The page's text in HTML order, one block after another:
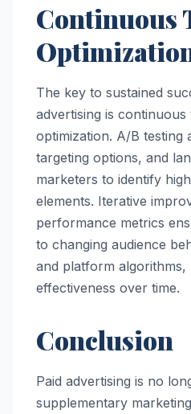
Continuous
The key to sustained
advertising is continuous
optimization. A/B testing
targeting options, and
marketers to identify
elements. Iterative
performance metrics
to changing audience
and platform algorithms,
effectiveness over time.
Conclusion
Paid advertising is no
supplementary